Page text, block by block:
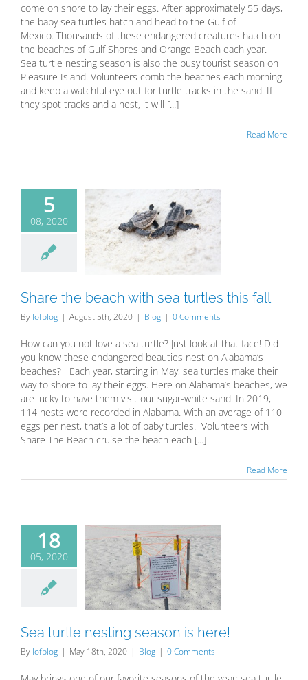
come on shore to lay their eggs. After approximately 55 days,
the baby sea turtles hatch and head to the Gulf of
Mexico. Thousands of these endangered creatures hatch on
the beaches of Gulf Shores and Orange Beach each year.
Sea turtle nesting season is also the busy tourist season on
Pleasure Island. Volunteers comb the beaches each morning
and keep a watchful eye out for turtle tracks in the sand. If
they spot tracks and a nest, it will [...]
Read More
5
08, 2020
the beach
turtles
Share the beach with sea turtles this fall
By lofblog | August 5th, 2020 | Blog | 0 Comments
How can you not love a sea turtle? Just look at that face! Did
you know these endangered beauties nest on Alabama’s
beaches? Each year, starting in May, sea turtles make their
way to shore to lay their eggs. Here on Alabama’s beaches, we
are lucky to have them visit our sugar-white sand. In 2019,
114 nests were recorded in Alabama. With an average of 110
eggs per nest, that’s a lot of baby turtles. Volunteers with
Share The Beach cruise the beach each [...]
Read More
18
05, 2020
nesting
is here!
Sea turtle nesting season is here!
By lofblog | May 18th, 2020 | Blog | 0 Comments